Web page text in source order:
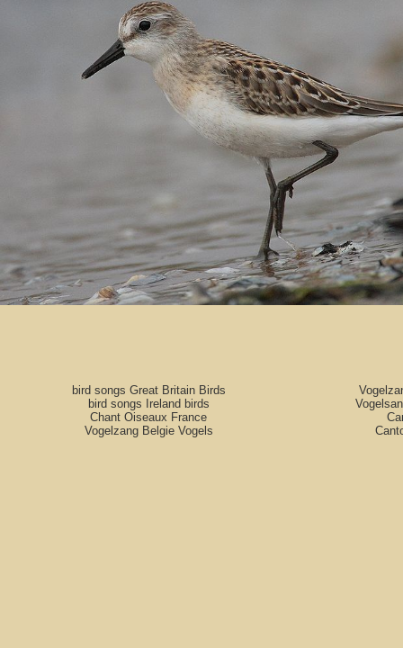
bird songs Great Britain Birds
bird songs Ireland birds
Chant Oiseaux France
Vogelzang Belgie Vogels